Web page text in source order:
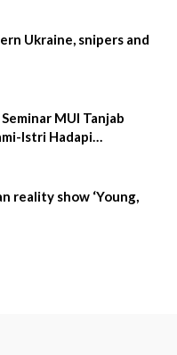
Ukraine, snipers and
MUI Tanjab
Istri Hadapi
reality show ‘Young,